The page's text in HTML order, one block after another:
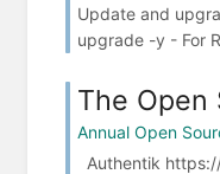
Update and
upgrade -y - For
The Open
Annual Open
Authentik